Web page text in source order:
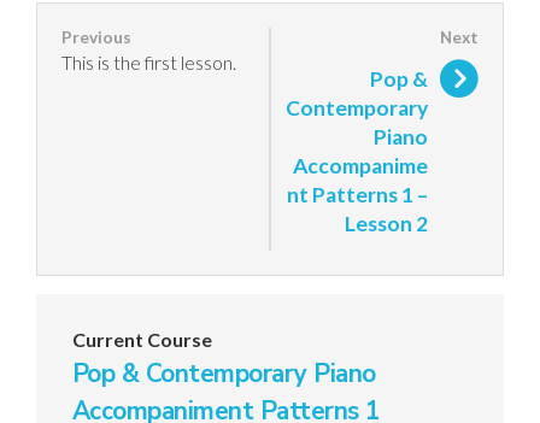
This is the first lesson.
Pop &
Contemporary
Piano
Accompanime
nt Patterns 1 –
Lesson 2
Current Course
Pop & Contemporary Piano
Accompaniment Patterns 1